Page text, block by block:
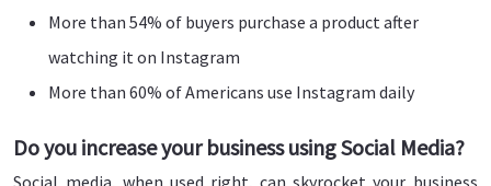
More than 54% of buyers purchase a product after
watching it on Instagram
More than 60% of Americans use Instagram daily
Do you increase your business using Social Media?